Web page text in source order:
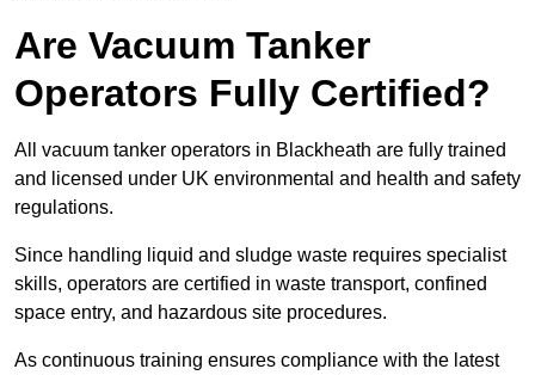
Are Vacuum Tanker
Operators Fully Certified?
All vacuum tanker operators in Blackheath are fully trained
and licensed under UK environmental and health and safety
regulations.
Since handling liquid and sludge waste requires specialist
skills, operators are certified in waste transport, confined
space entry, and hazardous site procedures.
As continuous training ensures compliance with the latest